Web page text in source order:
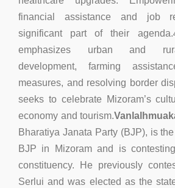
financial assistance and job
significant part of their agenda.
emphasizes urban and
development, farming
measures, and resolving border
seeks to celebrate Mizoram’s
economy and tourism.
Bharatiya Janata Party (BJP), is
BJP in Mizoram and is
constituency. He previously
Serlui and was elected as the